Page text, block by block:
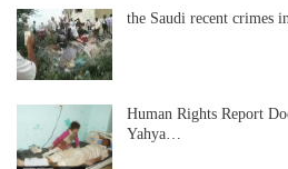
the Saudi recent crimes
Human Rights Report
Yahya…